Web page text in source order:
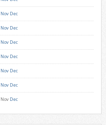
Nov Dec
Nov Dec
Nov Dec
Nov Dec
Nov Dec
Nov Dec
Nov Dec